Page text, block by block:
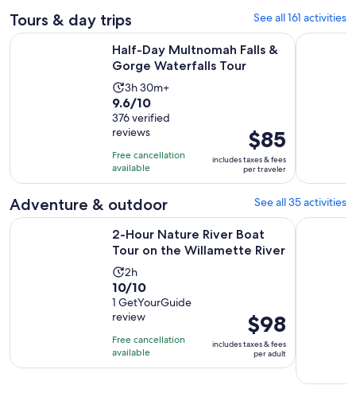
Tours & day trips See all 161 activities
Half-Day Multnomah Falls &
Gorge Waterfalls Tour
Activity
duration
is
3
hours
and
30
minutes
3h 30m+
9.6
out
of
10
with
376
reviews
9.6/10
376 verified
reviews
Free cancellation
available
Price
is
$85
per
traveler
$85
includes taxes & fees
per traveler
Half-Day Multnomah Falls & Gorge Waterfalls TourOpens
Portland:
Adventure & outdoor See all 35 activities
2-Hour Nature River Boat
Tour on the Willamette River
Activity
duration
is
2
hours
2h
10.0
out
of
10
with
1
10/10
1 GetYourGuide
review
Free cancellation
available
Price
is
$98
per
$98
includes taxes & fees
per adult
2-Hour Nature River Boat Tour on the Willamette River
From